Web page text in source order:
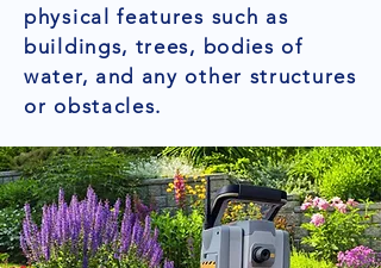
physical features such as
buildings, trees, bodies of
water, and any other structures
or obstacles.